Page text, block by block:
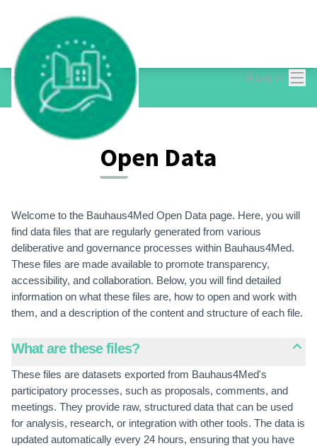
Log in
Open Data
Welcome to the Bauhaus4Med Open Data page. Here, you will
find data files that are regularly generated from various
deliberative and governance processes within Bauhaus4Med.
These files are made available to promote transparency,
accessibility, and collaboration. Below, you will find detailed
information on what these files are, how to open and work with
them, and a description of the content and structure of each file.
What are these files?
These files are datasets exported from Bauhaus4Med's
participatory processes, such as proposals, comments, and
meetings. They provide raw, structured data that can be used
for analysis, research, or integration with other tools. The data is
updated automatically every 24 hours, ensuring that you have